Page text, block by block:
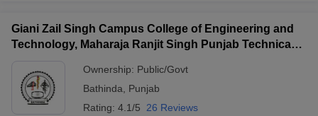
Giani Zail Singh Campus College of Engineering and
Technology, Maharaja Ranjit Singh Punjab Technical
Ownership: Public/Govt
Bathinda
Punjab
Rating: 4.1/5 26 Reviews